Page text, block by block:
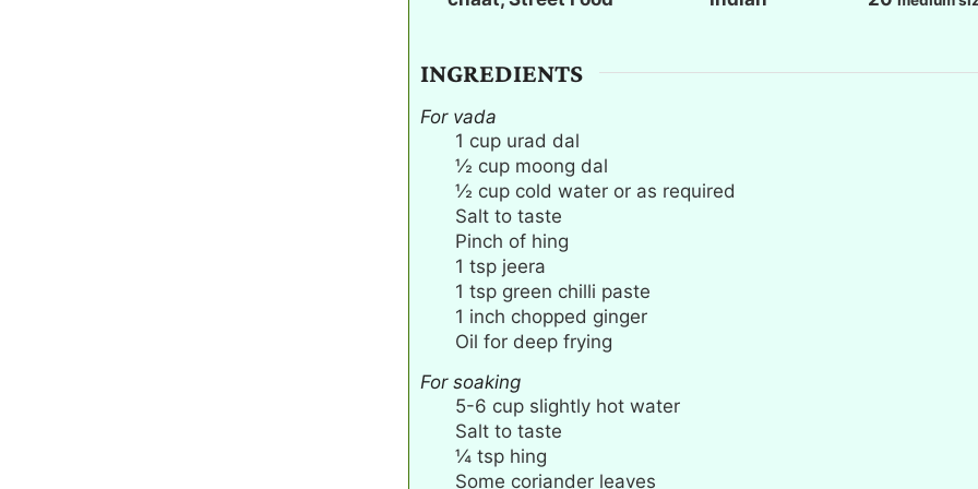
INGREDIENTS
For vada
1 cup urad dal
½ cup moong dal
½ cup cold water or as required
Salt to taste
Pinch of hing
1 tsp jeera
1 tsp green chilli paste
1 inch chopped ginger
Oil for deep frying
For soaking
5-6 cup slightly hot water
Salt to taste
¼ tsp hing
Some coriander leaves